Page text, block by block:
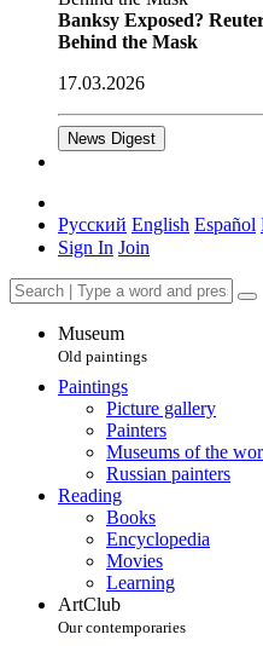
Banksy Exposed?
Behind the Mask
17.03.2026
News Digest
Русский English Español
Sign In Join
Museum
Old paintings
Paintings
Picture gallery
Painters
Museums of the
Russian painters
Reading
Books
Encyclopedia
Movies
Learning
ArtClub
Our contemporaries